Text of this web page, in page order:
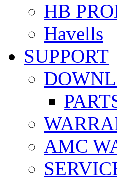
HB
Havells
SUPPORT
AMC